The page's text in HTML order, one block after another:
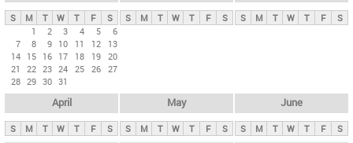
y
t
b
S M T W T F
S
1
2 3 4 5
6
7
8 9 10 11 12
13
14 15 16 17 18 19 20
21
22 23 24 25 26 27
28 29 30 31
S M T W T F S S M T W T F S
April
S M T W T F S
May
S M T W T F S
June
S M T W T F S